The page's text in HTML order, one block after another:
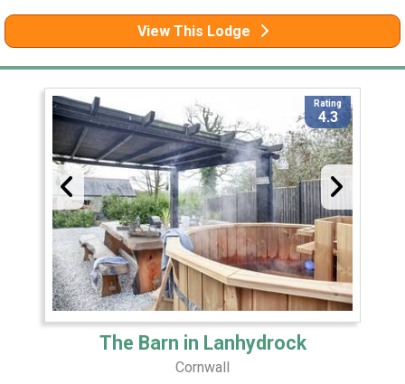
View This Lodge
Rating
4.3
The Barn in Lanhydrock
Cornwall